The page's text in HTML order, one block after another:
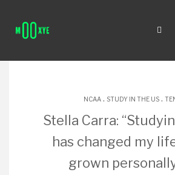
NCAA . STUDY IN THE US .
Stella Carra:
has changed my
grown